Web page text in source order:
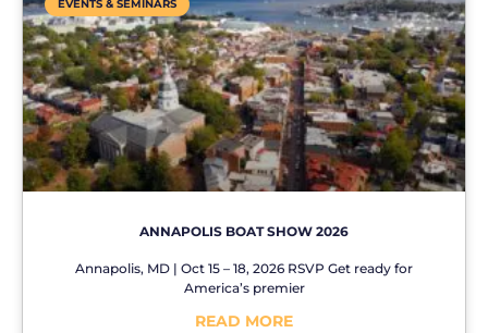
EVENTS & SEMINARS
ANNAPOLIS BOAT SHOW 2026
Annapolis, MD | Oct 15 – 18, 2026 RSVP Get ready for
America’s premier
READ MORE